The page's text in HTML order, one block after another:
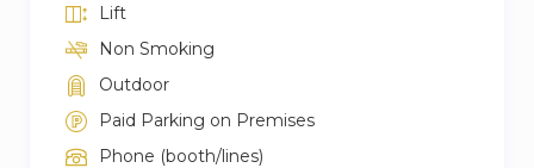
Lift
Non Smoking
Outdoor
Paid Parking on Premises
Phone (booth/lines)